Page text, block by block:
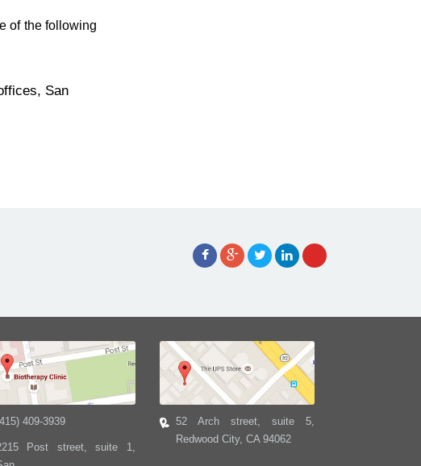
of the following
San
409-3939
Post street, suite 1,
52 Arch street, suite 5,
Redwood City, CA 94062